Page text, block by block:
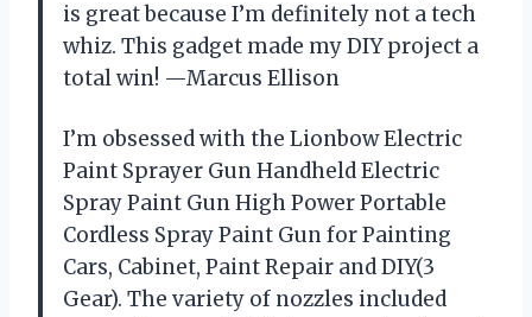
is great because I’m definitely not a tech
whiz. This gadget made my DIY project a
total win! —Marcus Ellison
I’m obsessed with the Lionbow Electric
Paint Sprayer Gun Handheld Electric
Spray Paint Gun High Power Portable
Cordless Spray Paint Gun for Painting
Cars, Cabinet, Paint Repair and DIY(3
Gear). The variety of nozzles included